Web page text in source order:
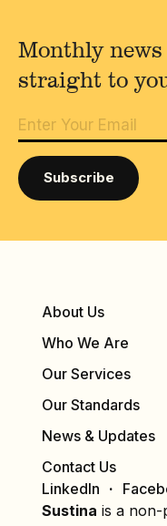
Monthly
straight to
About Us
Who We Are
Our Services
Our Standards
News & Updates
Contact Us
LinkedIn
Sustina is a non-